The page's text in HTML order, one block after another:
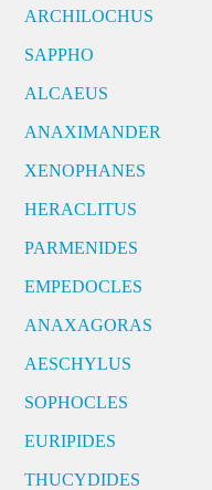
ARCHILOCHUS
SAPPHO
ALCAEUS
ANAXIMANDER
XENOPHANES
HERACLITUS
PARMENIDES
EMPEDOCLES
ANAXAGORAS
AESCHYLUS
SOPHOCLES
EURIPIDES
THUCYDIDES